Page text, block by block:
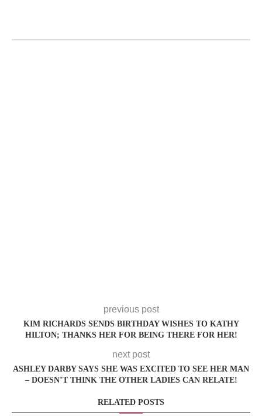
previous post
KIM RICHARDS SENDS BIRTHDAY WISHES TO KATHY
HILTON; THANKS HER FOR BEING THERE FOR HER!
next post
ASHLEY DARBY SAYS SHE WAS EXCITED TO SEE HER MAN
– DOESN’T THINK THE OTHER LADIES CAN RELATE!
RELATED POSTS